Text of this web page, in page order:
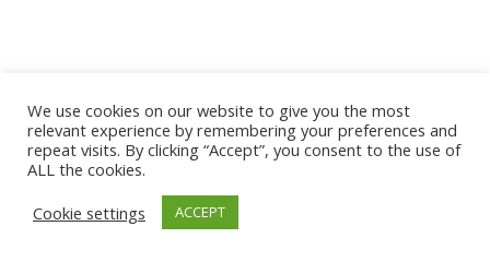
© 2026 The Association of Medical Laboratory Immunologists
Address: 30 E Broadway, Suite 203 1085, Salt Lake
Tel: (202) 556-1547
We use cookies on our website to give you the most
relevant experience by remembering your preferences and
repeat visits. By clicking “Accept”, you consent to the use of
ALL the cookies.
Cookie settings
ACCEPT